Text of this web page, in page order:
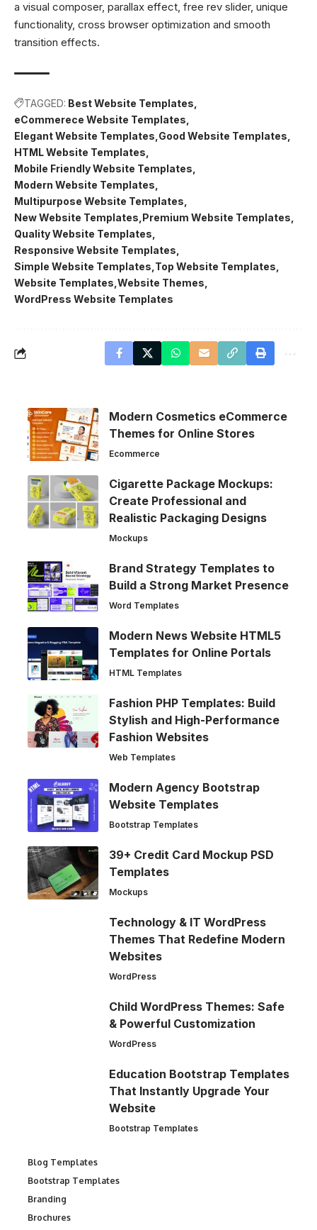
a visual composer, parallax effect, free rev slider, unique
functionality, cross browser optimization and smooth
transition effects.
TAGGED: Best Website Templates
eCommerece Website Templates
Elegant Website Templates Good Website Templates
HTML Website Templates
Mobile Friendly Website Templates
Modern Website Templates
Multipurpose Website Templates
New Website Templates Premium Website Templates
Quality Website Templates
Responsive Website Templates
Simple Website Templates Top Website Templates
Website Templates Website Themes
WordPress Website Templates
Modern Cosmetics eCommerce
Themes for Online Stores
Ecommerce
Cigarette Package Mockups:
Create Professional and
Realistic Packaging Designs
Mockups
Brand Strategy Templates to
Build a Strong Market Presence
Word Templates
Modern News Website HTML5
Templates for Online Portals
HTML Templates
Fashion PHP Templates: Build
Stylish and High-Performance
Fashion Websites
Web Templates
Modern Agency Bootstrap
Website Templates
Bootstrap Templates
39+ Credit Card Mockup PSD
Templates
Mockups
Technology & IT WordPress
Themes That Redefine Modern
Websites
WordPress
Child WordPress Themes: Safe
& Powerful Customization
WordPress
Education Bootstrap Templates
That Instantly Upgrade Your
Website
Bootstrap Templates
Blog Templates
Bootstrap Templates
Branding
Brochures